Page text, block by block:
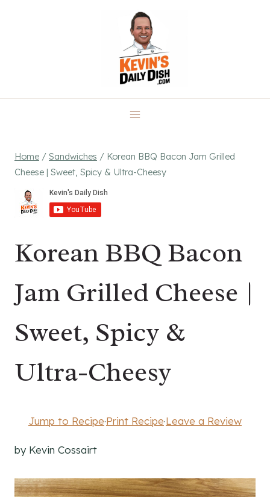
Home / Sandwiches / Korean BBQ Bacon Jam Grilled
Cheese | Sweet, Spicy & Ultra-Cheesy
Korean BBQ Bacon
Jam Grilled Cheese |
Sweet, Spicy &
Ultra-Cheesy
Jump to Recipe·Print Recipe·Leave a Review
by Kevin Cossairt